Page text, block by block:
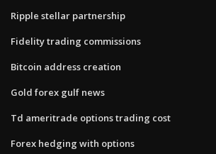
Ripple stellar partnership
Fidelity trading commissions
Bitcoin address creation
Gold forex gulf news
Td ameritrade options trading cost
Forex hedging with options